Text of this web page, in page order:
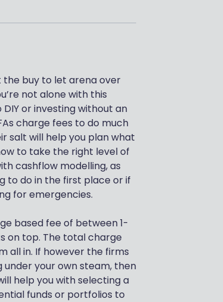
the buy to let arena over
not alone with this
or investing without an
charge fees to do much
salt will help you plan what
to take the right level of
cashflow modelling, as
to do in the first place or if
for emergencies.
based fee of between 1-
on top. The total charge
all in. If however the firms
under your own steam, then
help you with selecting a
funds or portfolios to